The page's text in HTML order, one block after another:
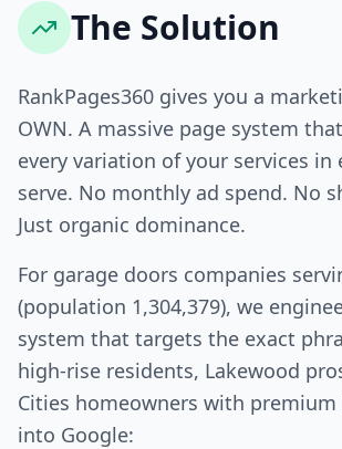
The Solution
RankPages360 gives you a
OWN. A massive page system
every variation of your services in
serve. No monthly ad spend. No
Just organic dominance.
For garage doors companies
(population 1,304,379), we
system that targets the exact
high-rise residents, Lakewood
Cities homeowners with
into Google: